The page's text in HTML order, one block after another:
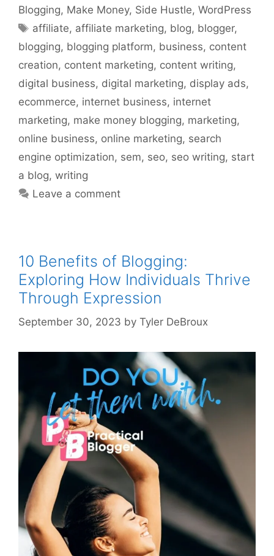
Blogging, Make Money, Side Hustle, WordPress
Tags
affiliate, affiliate marketing, blog, blogger,
blogging, blogging platform, business, content
creation, content marketing, content writing,
digital business, digital marketing, display ads,
ecommerce, internet business, internet
marketing, make money blogging, marketing,
online business, online marketing, search
engine optimization, sem, seo, seo writing, start
a blog, writing
Leave a comment
10 Benefits of Blogging:
Exploring How Individuals Thrive
Through Expression
September 30, 2023 by Tyler DeBroux